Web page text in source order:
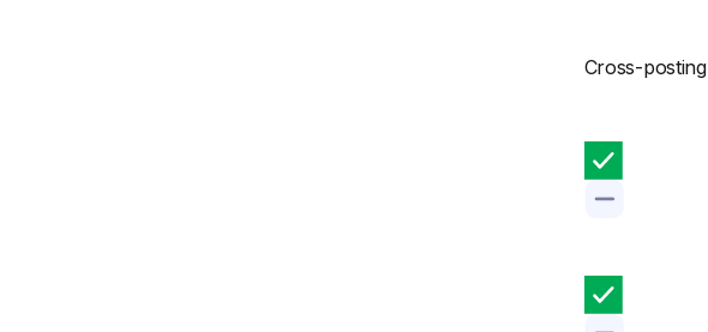
Cross-posting